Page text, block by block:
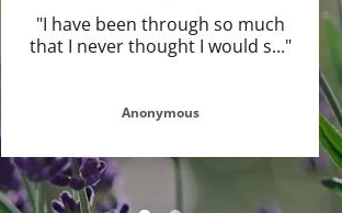
"I have been through so much
that I never thought I would s..."
Anonymous